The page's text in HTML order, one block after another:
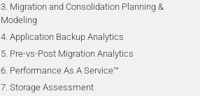
3. Migration and Consolidation Planning &
Modeling
4. Application Backup Analytics
5. Pre-vs-Post Migration Analytics
6. Performance As A Service™
7. Storage Assessment